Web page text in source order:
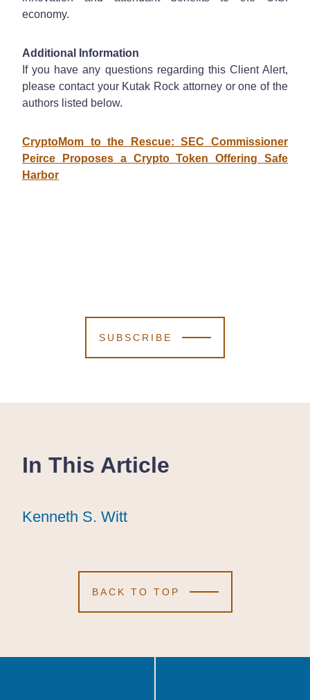
economy.
Additional Information
If you have any questions regarding this Client Alert,
please contact your Kutak Rock attorney or one of the
authors listed below.
CryptoMom to the Rescue: SEC Commissioner
Peirce Proposes a Crypto Token Offering Safe
Harbor
SUBSCRIBE
In This Article
Kenneth S. Witt
Kenneth S. Witt
Kenneth S. Witt
BACK TO TOP